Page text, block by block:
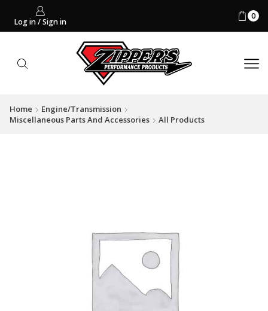
Log in / Sign in
0
Home
Engine/Transmission
Miscellaneous Parts And Accessories
All Products